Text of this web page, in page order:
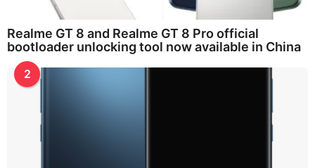
Realme GT 8 and Realme GT 8 Pro official
bootloader unlocking tool now available in China
2